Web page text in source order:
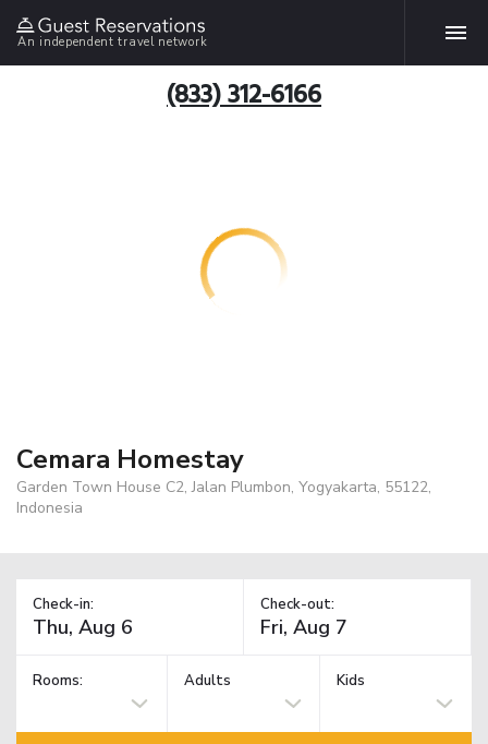
An independent travel network
(833) 312-6166
Cemara Homestay
Garden Town House C2, Jalan Plumbon, Yogyakarta, 55122,
Indonesia
Check-in: Check-out:
Rooms: Adults Kids